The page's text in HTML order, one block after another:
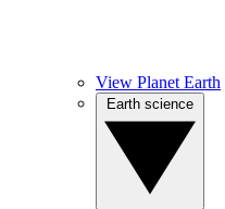
View Planet Earth